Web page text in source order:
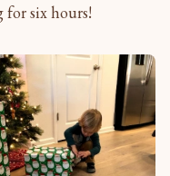
six hours!